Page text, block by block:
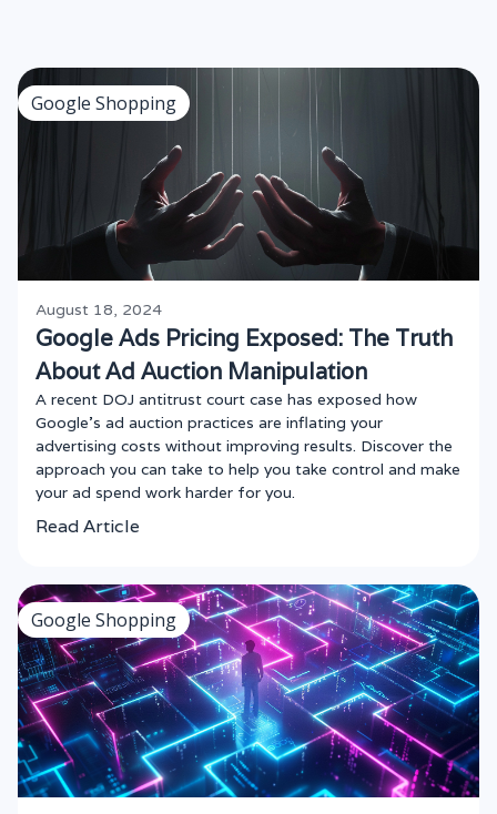
Google Shopping
August 18, 2024
Google Ads Pricing Exposed: The Truth
About Ad Auction Manipulation
A recent DOJ antitrust court case has exposed how
Google’s ad auction practices are inflating your
advertising costs without improving results. Discover the
approach you can take to help you take control and make
your ad spend work harder for you.
Read Article
Google Shopping